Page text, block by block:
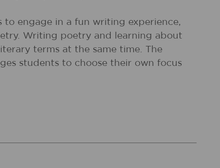
engage in a fun writing experience,
Writing poetry and learning about
terms at the same time. The
students to choose their own focus